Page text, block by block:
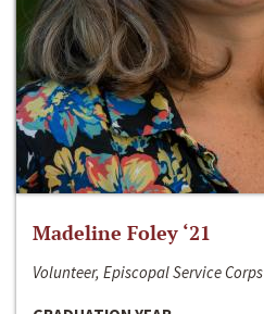
Madeline Foley ‘21
Volunteer, Episcopal Service Corps